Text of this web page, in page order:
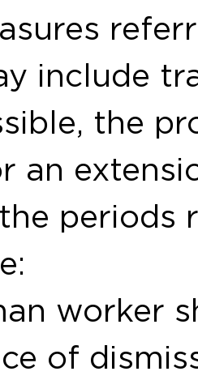
include
the
an
periods
worker
of